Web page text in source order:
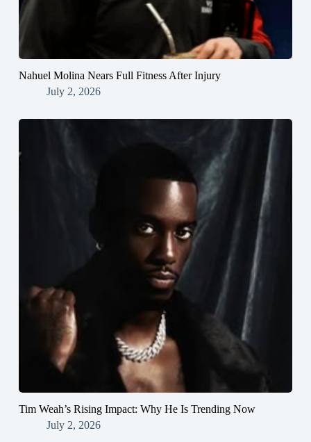
Nahuel Molina Nears Full Fitness After Injury
July 2, 2026
Tim Weah’s Rising Impact: Why He Is Trending Now
July 2, 2026